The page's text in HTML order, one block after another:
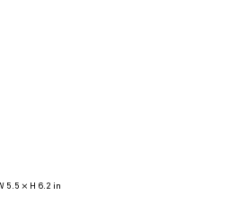
5.5 × H 6.2 in